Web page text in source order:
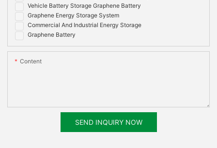
Vehicle Battery Storage Graphene Battery
Graphene Energy Storage System
Commercial And Industrial Energy Storage
Graphene Battery
Content
SEND INQUIRY NOW